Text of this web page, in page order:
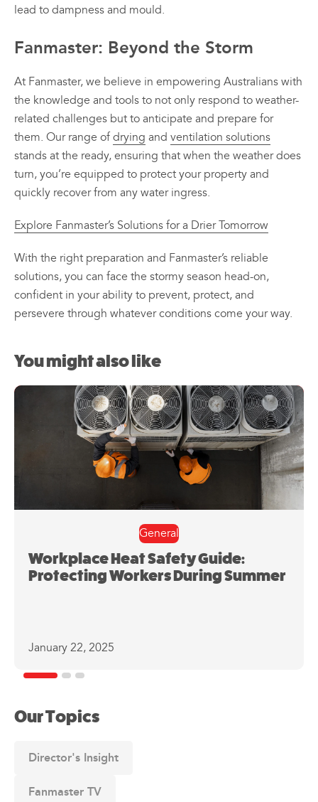
lead to dampness and mould.
Fanmaster: Beyond the Storm
At Fanmaster, we believe in empowering Australians with
the knowledge and tools to not only respond to weather-
related challenges but to anticipate and prepare for
them. Our range of drying and ventilation solutions
stands at the ready, ensuring that when the weather does
turn, you’re equipped to protect your property and
quickly recover from any water ingress.
Explore Fanmaster’s Solutions for a Drier Tomorrow
With the right preparation and Fanmaster’s reliable
solutions, you can face the stormy season head-on,
confident in your ability to prevent, protect, and
persevere through whatever conditions come your way.
You might also like
General
Workplace Heat Safety Guide:
Protecting Workers During Summer
January 22, 2025
Our Topics
Director's Insight
Fanmaster TV